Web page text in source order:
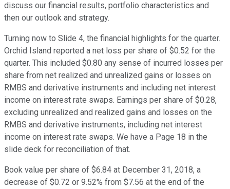
discuss our financial results, portfolio characteristics and
then our outlook and strategy.
Turning now to Slide 4, the financial highlights for the quarter.
Orchid Island reported a net loss per share of $0.52 for the
quarter. This included $0.80 any sense of incurred losses per
share from net realized and unrealized gains or losses on
RMBS and derivative instruments and including net interest
income on interest rate swaps. Earnings per share of $0.28,
excluding unrealized and realized gains and losses on the
RMBS and derivative instruments, including net interest
income on interest rate swaps. We have a Page 18 in the
slide deck for reconciliation of that.
Book value per share of $6.84 at December 31, 2018, a
decrease of $0.72 or 9.52% from $7.56 at the end of the